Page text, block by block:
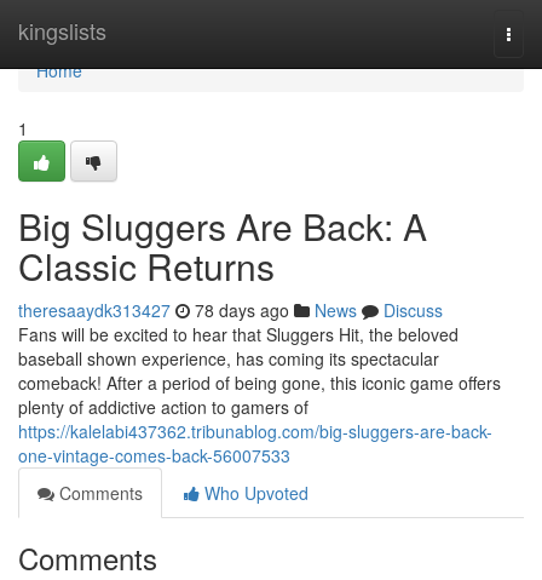
kingslists
Home
Home
1
Big Sluggers Are Back: A
Classic Returns
theresaaydk313427 78 days ago News
Discuss
Fans will be excited to hear that Sluggers Hit, the beloved
baseball shown experience, has coming its spectacular
comeback! After a period of being gone, this iconic game offers
plenty of addictive action to gamers of
https://kalelabi437362.tribunablog.com/big-sluggers-are-back-
one-vintage-comes-back-56007533
Comments
Who Upvoted
Comments